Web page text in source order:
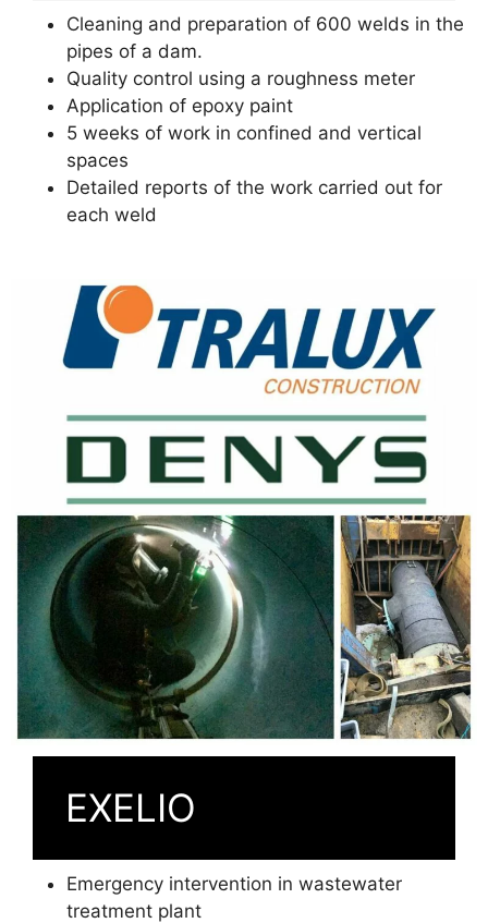
Cleaning and preparation of 600 welds in the
pipes of a dam.
Quality control using a roughness meter
Application of epoxy paint
5 weeks of work in confined and vertical
spaces
Detailed reports of the work carried out for
each weld
EXELIO
Emergency intervention in wastewater
treatment plant